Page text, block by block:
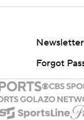
Forgot